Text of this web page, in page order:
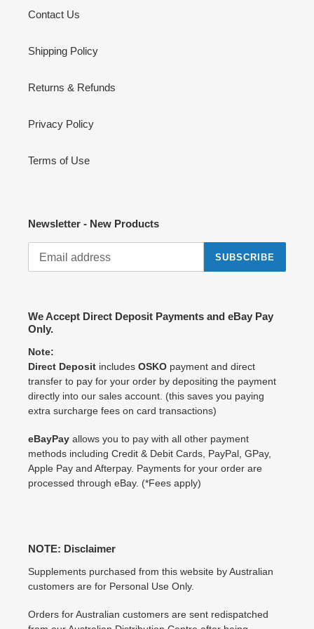
Contact Us
Shipping Policy
Returns & Refunds
Privacy Policy
Terms of Use
Newsletter - New Products
SUBSCRIBE
We Accept Direct Deposit Payments and eBay Pay
Only.
Note:
Direct Deposit includes OSKO payment and direct
transfer to pay for your order by depositing the payment
directly into our sales account. (this saves you paying
extra surcharge fees on card transactions)
eBayPay allows you to pay with all other payment
methods including Credit & Debit Cards, PayPal, GPay,
Apple Pay and Afterpay. Payments for your order are
processed through eBay. (*Fees apply)
NOTE: Disclaimer
Supplements purchased from this website by Australian
customers are for Personal Use Only.
Orders for Australian customers are sent redispatched